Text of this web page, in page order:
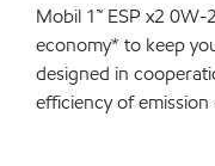
Mobil 1™ ESP x2
economy* to keep
designed in
efficiency of